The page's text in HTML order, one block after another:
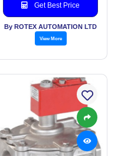
Get Best Price
By ROTEX AUTOMATION LTD
View More